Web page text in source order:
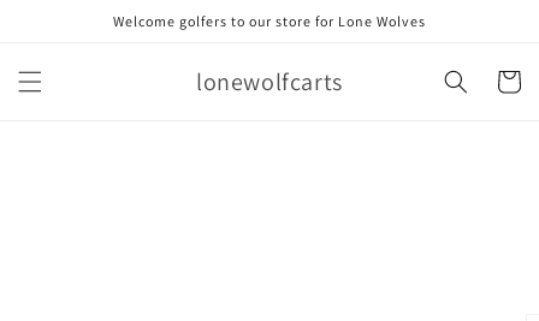
Welcome golfers to our store for Lone Wolves
lonewolfcarts Cart